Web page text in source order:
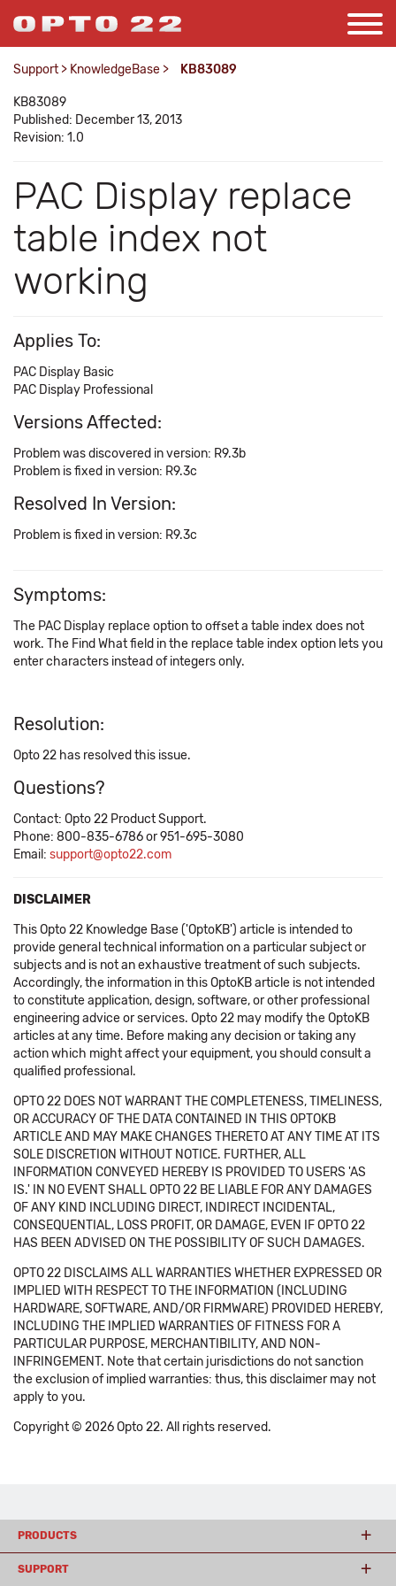
Support > KnowledgeBase > KB83089
KB83089
Published: December 13, 2013
Revision: 1.0
PAC Display replace
table index not
working
Applies To:
PAC Display Basic
PAC Display Professional
Versions Affected:
Problem was discovered in version: R9.3b
Problem is fixed in version: R9.3c
Resolved In Version:
Problem is fixed in version: R9.3c
Symptoms:
The PAC Display replace option to offset a table index does not
work. The Find What field in the replace table index option lets you
enter characters instead of integers only.
Resolution:
Opto 22 has resolved this issue.
Questions?
Contact: Opto 22 Product Support.
Phone: 800-835-6786 or 951-695-3080
Email: support@opto22.com
DISCLAIMER
This Opto 22 Knowledge Base ('OptoKB') article is intended to
provide general technical information on a particular subject or
subjects and is not an exhaustive treatment of such subjects.
Accordingly, the information in this OptoKB article is not intended
to constitute application, design, software, or other professional
engineering advice or services. Opto 22 may modify the OptoKB
articles at any time. Before making any decision or taking any
action which might affect your equipment, you should consult a
qualified professional.
OPTO 22 DOES NOT WARRANT THE COMPLETENESS, TIMELINESS,
OR ACCURACY OF THE DATA CONTAINED IN THIS OPTOKB
ARTICLE AND MAY MAKE CHANGES THERETO AT ANY TIME AT ITS
SOLE DISCRETION WITHOUT NOTICE. FURTHER, ALL
INFORMATION CONVEYED HEREBY IS PROVIDED TO USERS 'AS
IS.' IN NO EVENT SHALL OPTO 22 BE LIABLE FOR ANY DAMAGES
OF ANY KIND INCLUDING DIRECT, INDIRECT INCIDENTAL,
CONSEQUENTIAL, LOSS PROFIT, OR DAMAGE, EVEN IF OPTO 22
HAS BEEN ADVISED ON THE POSSIBILITY OF SUCH DAMAGES.
OPTO 22 DISCLAIMS ALL WARRANTIES WHETHER EXPRESSED OR
IMPLIED WITH RESPECT TO THE INFORMATION (INCLUDING
HARDWARE, SOFTWARE, AND/OR FIRMWARE) PROVIDED HEREBY,
INCLUDING THE IMPLIED WARRANTIES OF FITNESS FOR A
PARTICULAR PURPOSE, MERCHANTIBILITY, AND NON-
INFRINGEMENT. Note that certain jurisdictions do not sanction
the exclusion of implied warranties: thus, this disclaimer may not
apply to you.
Copyright © 2026 Opto 22. All rights reserved.
PRODUCTS
SUPPORT